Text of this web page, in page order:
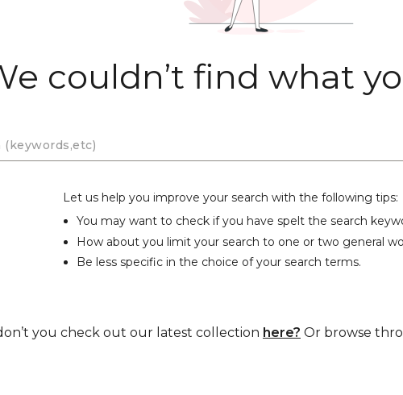
couldn’t find what
Let us help you improve your search with the following tips:
You may want to check if you have spelt the search
How about you limit your search to one or two general
Be less specific in the choice of your search terms.
you check out our latest collection here? Or browse